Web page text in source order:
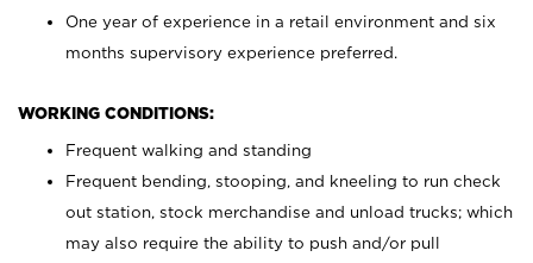
One year of experience in a retail environment and six
months supervisory experience preferred.
WORKING CONDITIONS:
Frequent walking and standing
Frequent bending, stooping, and kneeling to run check
out station, stock merchandise and unload trucks; which
may also require the ability to push and/or pull